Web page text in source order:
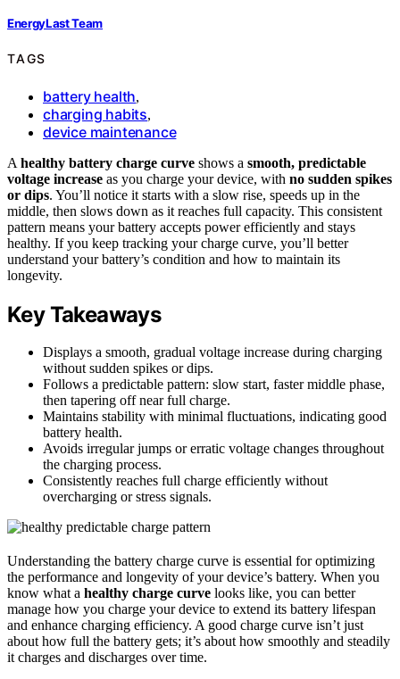
EnergyLast Team
TAGS
battery health,
charging habits,
device maintenance
A healthy battery charge curve shows a smooth, predictable
voltage increase as you charge your device, with no sudden spikes
or dips. You’ll notice it starts with a slow rise, speeds up in the
middle, then slows down as it reaches full capacity. This consistent
pattern means your battery accepts power efficiently and stays
healthy. If you keep tracking your charge curve, you’ll better
understand your battery’s condition and how to maintain its
longevity.
Key Takeaways
Displays a smooth, gradual voltage increase during charging
without sudden spikes or dips.
Follows a predictable pattern: slow start, faster middle phase,
then tapering off near full charge.
Maintains stability with minimal fluctuations, indicating good
battery health.
Avoids irregular jumps or erratic voltage changes throughout
the charging process.
Consistently reaches full charge efficiently without
overcharging or stress signals.
Understanding the battery charge curve is essential for optimizing
the performance and longevity of your device’s battery. When you
know what a healthy charge curve looks like, you can better
manage how you charge your device to extend its battery lifespan
and enhance charging efficiency. A good charge curve isn’t just
about how full the battery gets; it’s about how smoothly and steadily
it charges and discharges over time.